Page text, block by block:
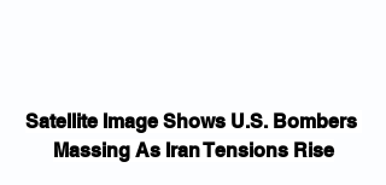
Satellite Image Shows U.S. Bombers
Massing As Iran Tensions Rise